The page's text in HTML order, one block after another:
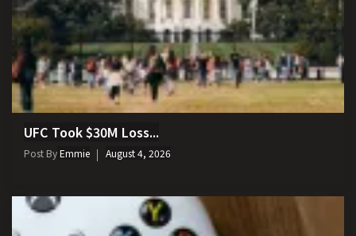
UFC Took $30M Loss...
Post ByEmmie August 4, 2026